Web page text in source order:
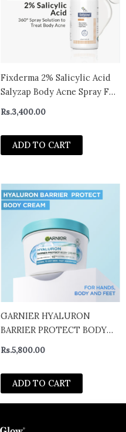
Fixderma 2% Salicylic Acid
Salyzap Body Acne Spray For
Neck & Chest to improve
Breakouts & Uneven skin
texture for Women & Men –
Rs.3,400.00
ADD TO CART
GARNIER HYALURON
BARRIER PROTECT BODY
Rs.5,800.00
ADD TO CART